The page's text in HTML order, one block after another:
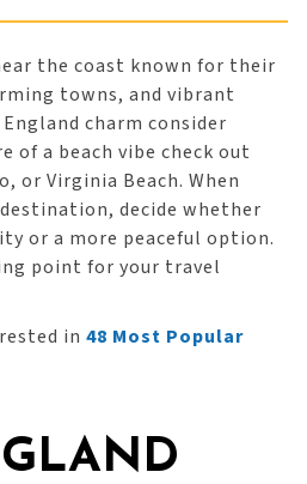
the coast known for their
towns, and vibrant
charm consider
of a beach vibe check out
or Virginia Beach. When
decide whether
or a more peaceful option.
point for your travel
in 48 Most Popular